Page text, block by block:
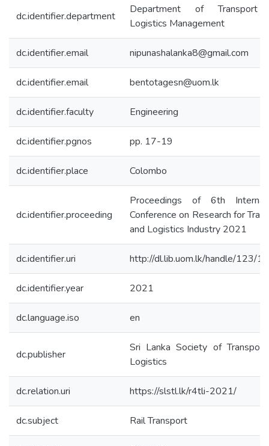
dc.identifier.department
Department of Transport
Logistics Management
dc.identifier.email nipunashalanka8@gmail.com
dc.identifier.email bentotagesn@uom.lk
dc.identifier.faculty Engineering
dc.identifier.pgnos pp. 17-19
dc.identifier.place Colombo
dc.identifier.proceeding
Proceedings of 6th
Conference on Research for
and Logistics Industry 2021
dc.identifier.uri http://dl.lib.uom.lk/handle/123/
dc.identifier.year 2021
dc.language.iso en
dc.publisher
Sri Lanka Society of
Logistics
dc.relation.uri https://slstl.lk/r4tli-2021/
dc.subject Rail Transport